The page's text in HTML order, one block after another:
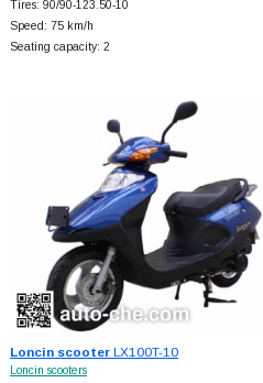
Tires: 90/90-123.50-10
Speed: 75 km/h
Seating capacity: 2
Loncin scooterLX100T-10
Loncin scooters